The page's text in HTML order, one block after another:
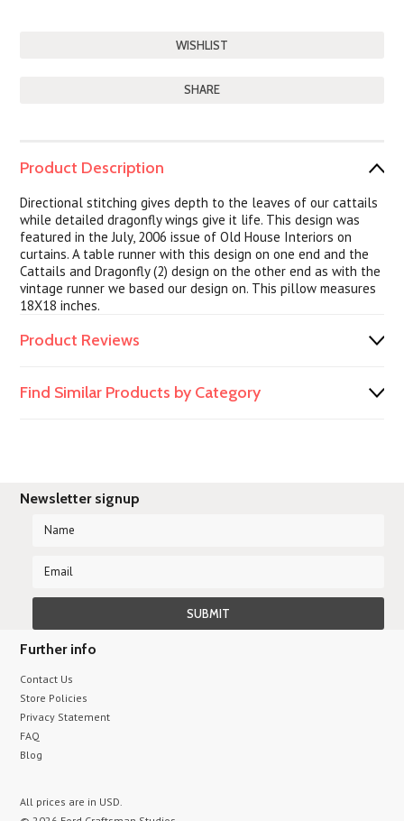
SHARE
Product Description
Directional stitching gives depth to the leaves of our cattails
while detailed dragonfly wings give it life. This design was
featured in the July, 2006 issue of Old House Interiors on
curtains. A table runner with this design on one end and the
Cattails and Dragonfly (2) design on the other end as with the
vintage runner we based our design on. This pillow measures
18X18 inches.
Product Reviews
Find Similar Products by Category
Newsletter signup
Further info
Contact Us
Store Policies
Privacy Statement
FAQ
Blog
All prices are in USD.